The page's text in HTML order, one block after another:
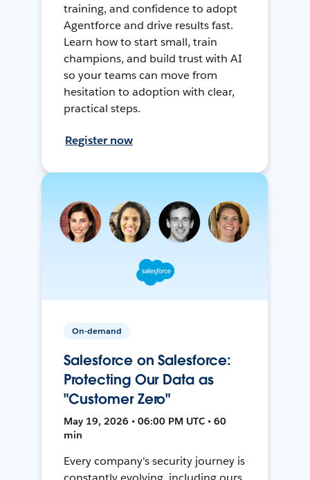
training, and confidence to adopt
Agentforce and drive results fast.
Learn how to start small, train
champions, and build trust with AI
so your teams can move from
hesitation to adoption with clear,
practical steps.
Register now
On-demand
Salesforce on Salesforce:
Protecting Our Data as
"Customer Zero"
May 19, 2026 • 06:00 PM UTC • 60
min
Every company's security journey is